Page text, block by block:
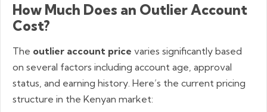
How Much Does an Outlier Account
Cost?
The outlier account price varies significantly based
on several factors including account age, approval
status, and earning history. Here’s the current pricing
structure in the Kenyan market: